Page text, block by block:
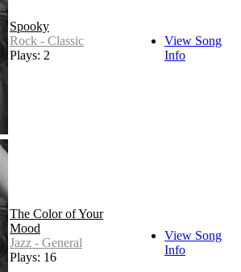
Spooky
Rock - Classic
Plays: 2
View Song
Info
The Color of Your
Mood
Jazz - General
Plays: 16
View Song
Info